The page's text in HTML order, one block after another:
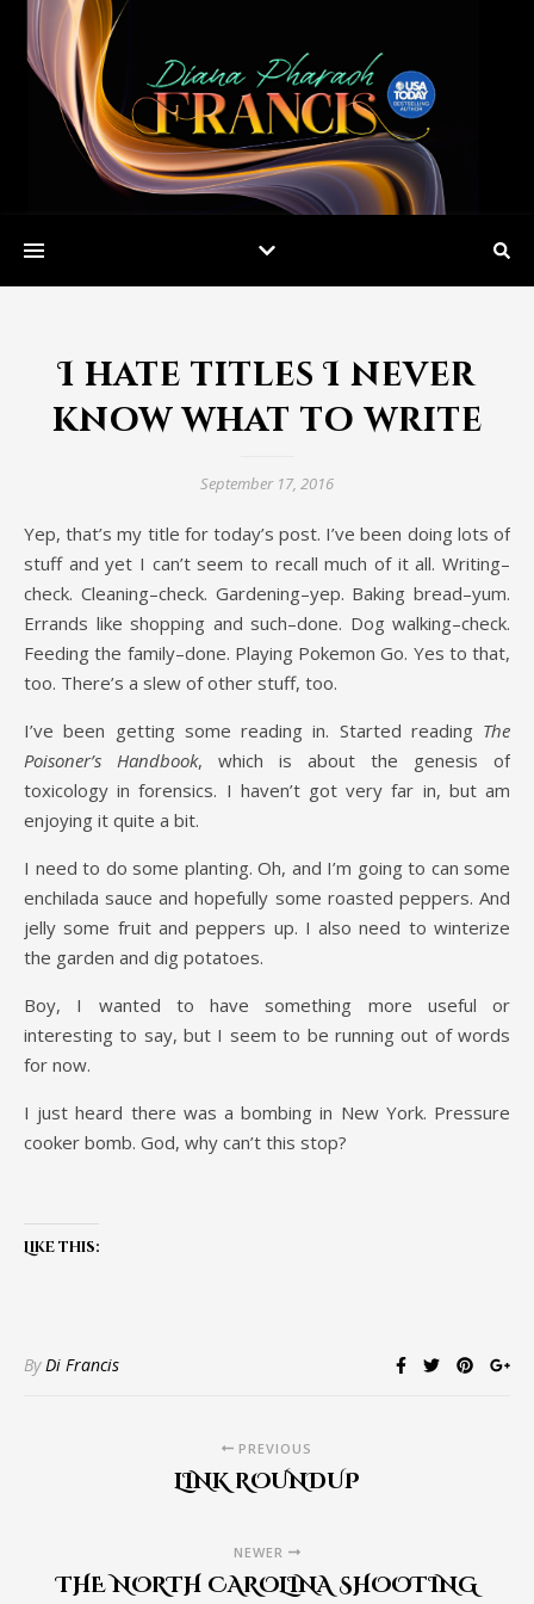
I hate titles I never
know what to write
September 17, 2016
Yep, that’s my title for today’s post. I’ve been doing lots of
stuff and yet I can’t seem to recall much of it all. Writing–
check. Cleaning–check. Gardening–yep. Baking bread–yum.
Errands like shopping and such–done. Dog walking–check.
Feeding the family–done. Playing Pokemon Go. Yes to that,
too. There’s a slew of other stuff, too.
I’ve been getting some reading in. Started reading The
Poisoner’s Handbook, which is about the genesis of
toxicology in forensics. I haven’t got very far in, but am
enjoying it quite a bit.
I need to do some planting. Oh, and I’m going to can some
enchilada sauce and hopefully some roasted peppers. And
jelly some fruit and peppers up. I also need to winterize
the garden and dig potatoes.
Boy, I wanted to have something more useful or
interesting to say, but I seem to be running out of words
for now.
I just heard there was a bombing in New York. Pressure
cooker bomb. God, why can’t this stop?
Like this:
ByDi Francis
PREVIOUS
LINK ROUNDUP
NEWER
THE NORTH CAROLINA SHOOTING